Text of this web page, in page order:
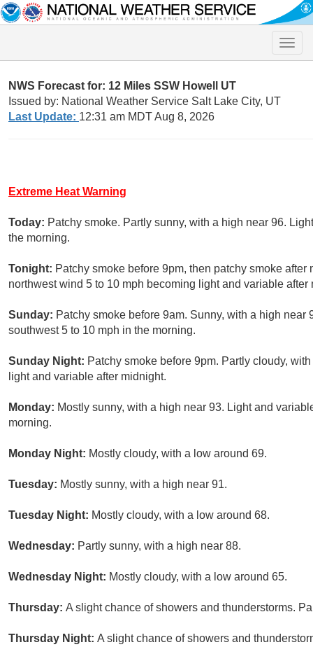
Toggle
NWS Forecast for: 12 Miles SSW Howell UT
Issued by: National Weather Service Salt Lake City, UT
Last Update: 12:31 am MDT Aug 8, 2026
Extreme Heat Warning
Today: Patchy smoke. Partly sunny, with a high near 96.
the morning.
Tonight: Patchy smoke before 9pm, then patchy smoke
northwest wind 5 to 10 mph becoming light and variable after
Sunday: Patchy smoke before 9am. Sunny, with a high
southwest 5 to 10 mph in the morning.
Sunday Night: Patchy smoke before 9pm. Partly cloudy,
light and variable after midnight.
Monday: Mostly sunny, with a high near 93. Light and
morning.
Monday Night: Mostly cloudy, with a low around 69.
Tuesday: Mostly sunny, with a high near 91.
Tuesday Night: Mostly cloudy, with a low around 68.
Wednesday: Partly sunny, with a high near 88.
Wednesday Night: Mostly cloudy, with a low around 65.
Thursday: A slight chance of showers and thunderstorms.
Thursday Night: A slight chance of showers and